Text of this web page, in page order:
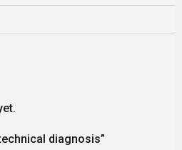
diagnosis”